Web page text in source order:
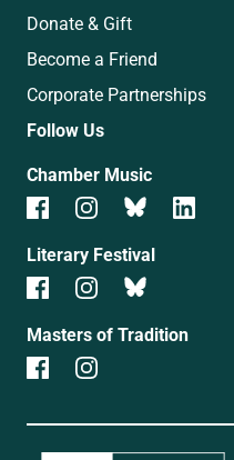
Donate & Gift
Become a Friend
Corporate Partnerships
Follow Us
Chamber Music
Literary Festival
Masters of Tradition